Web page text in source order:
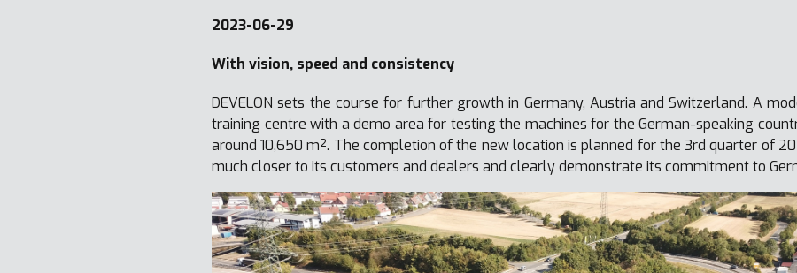
2023-06-29
With vision, speed and consistency
DEVELON sets the course for further growth in Germany, Austria and Switzerland. A
training centre with a demo area for testing the machines for the German-speaking
around 10,650 m². The completion of the new location is planned for the 3rd quarter of
much closer to its customers and dealers and clearly demonstrate its commitment to